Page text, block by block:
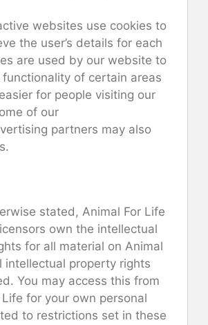
websites use cookies to
the user’s details for each
are used by our website to
of certain areas
for people visiting our
of our
partners may also
stated, Animal For Life
own the intellectual
for all material on Animal
intellectual property rights
You may access this from
for your own personal
to restrictions set in these